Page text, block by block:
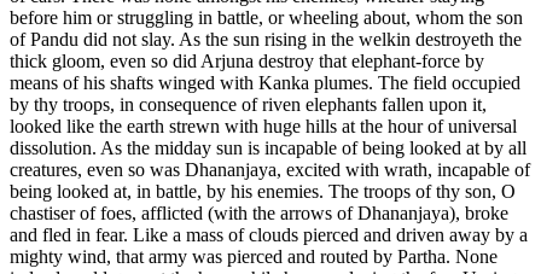
before him or struggling in battle, or wheeling about, whom the son
of Pandu did not slay. As the sun rising in the welkin destroyeth the
thick gloom, even so did Arjuna destroy that elephant-force by
means of his shafts winged with Kanka plumes. The field occupied
by thy troops, in consequence of riven elephants fallen upon it,
looked like the earth strewn with huge hills at the hour of universal
dissolution. As the midday sun is incapable of being looked at by all
creatures, even so was Dhananjaya, excited with wrath, incapable of
being looked at, in battle, by his enemies. The troops of thy son, O
chastiser of foes, afflicted (with the arrows of Dhananjaya), broke
and fled in fear. Like a mass of clouds pierced and driven away by a
mighty wind, that army was pierced and routed by Partha. None